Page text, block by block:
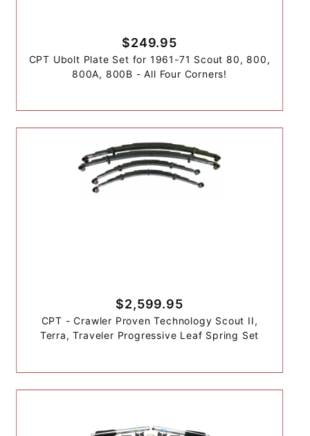
$249.95
CPT Ubolt Plate Set for 1961-71 Scout 80, 800,
800A, 800B - All Four Corners!
$2,599.95
CPT - Crawler Proven Technology Scout II,
Terra, Traveler Progressive Leaf Spring Set